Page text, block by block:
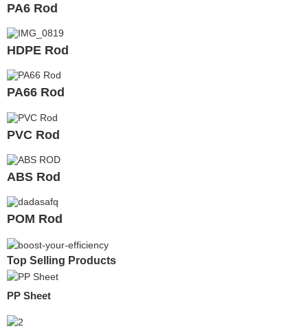
PA6 Rod
HDPE Rod
PA66 Rod
PVC Rod
ABS Rod
POM Rod
Top Selling Products
PP Sheet